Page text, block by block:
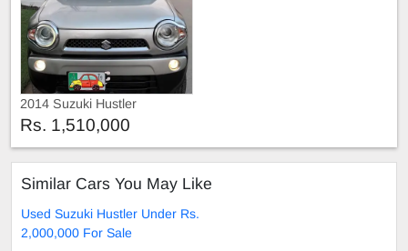
2014 Suzuki Hustler
Rs. 1,510,000
Similar Cars You May Like
Used Suzuki Hustler Under Rs.
2,000,000 For Sale